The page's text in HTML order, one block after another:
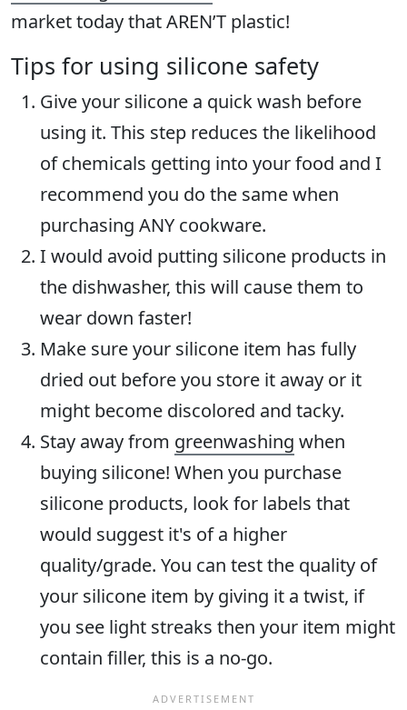
market today that AREN’T plastic!
Tips for using silicone safety
Give your silicone a quick wash before
using it. This step reduces the likelihood
of chemicals getting into your food and I
recommend you do the same when
purchasing ANY cookware.
I would avoid putting silicone products in
the dishwasher, this will cause them to
wear down faster!
Make sure your silicone item has fully
dried out before you store it away or it
might become discolored and tacky.
Stay away from greenwashing when
buying silicone! When you purchase
silicone products, look for labels that
would suggest it's of a higher
quality/grade. You can test the quality of
your silicone item by giving it a twist, if
you see light streaks then your item might
contain filler, this is a no-go.